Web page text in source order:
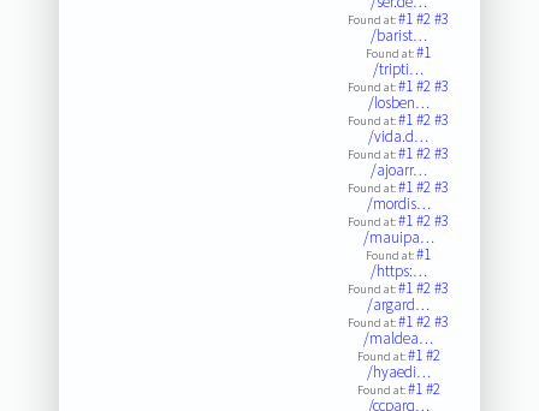
Found at:#1#2#3
/barist…
Found at:#1
/tripti…
Found at:#1#2#3
/losben…
Found at:#1#2#3
/vida.d…
Found at:#1#2#3
/ajoarr…
Found at:#1#2#3
/mordis…
Found at:#1#2#3
/mauipa…
Found at:#1
/https:…
Found at:#1#2#3
/argard…
Found at:#1#2#3
/maldea…
Found at:#1#2
/hyaedi…
Found at:#1#2
/ccparq…